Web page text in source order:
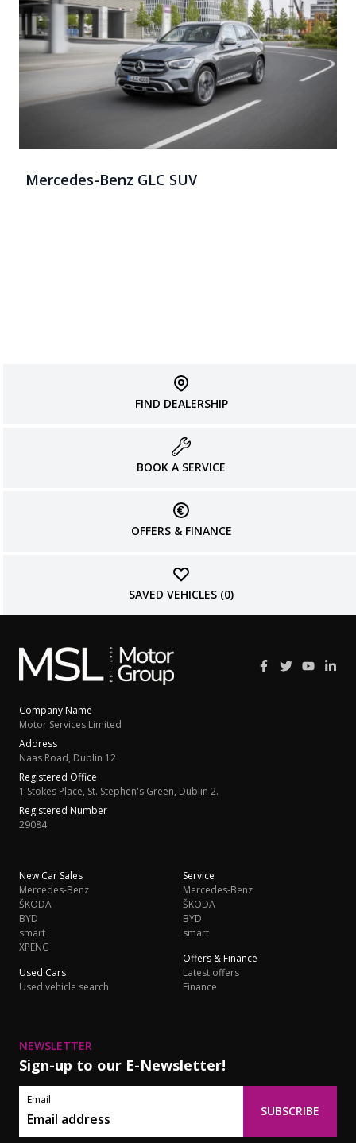
Mercedes-Benz GLC SUV
FIND DEALERSHIP
BOOK A SERVICE
OFFERS & FINANCE
SAVED VEHICLES (0)
Company Name
Motor Services Limited
Address
Naas Road, Dublin 12
Registered Office
1 Stokes Place, St. Stephen's Green, Dublin 2.
Registered Number
29084
New Car Sales
Mercedes-Benz
ŠKODA
BYD
smart
XPENG
Used Cars
Used vehicle search
Service
Mercedes-Benz
ŠKODA
BYD
smart
Offers & Finance
Latest offers
Finance
NEWSLETTER
Sign-up to our E-Newsletter!
Email
SUBSCRIBE